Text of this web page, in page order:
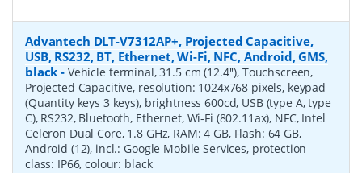
Advantech DLT-V7312AP+, Projected Capacitive,
USB, RS232, BT, Ethernet, Wi-Fi, NFC, Android, GMS,
black - Vehicle terminal, 31.5 cm (12.4''), Touchscreen,
Projected Capacitive, resolution: 1024x768 pixels, keypad
(Quantity keys 3 keys), brightness 600cd, USB (type A, type
C), RS232, Bluetooth, Ethernet, Wi-Fi (802.11ax), NFC, Intel
Celeron Dual Core, 1.8 GHz, RAM: 4 GB, Flash: 64 GB,
Android (12), incl.: Google Mobile Services, protection
class: IP66, colour: black